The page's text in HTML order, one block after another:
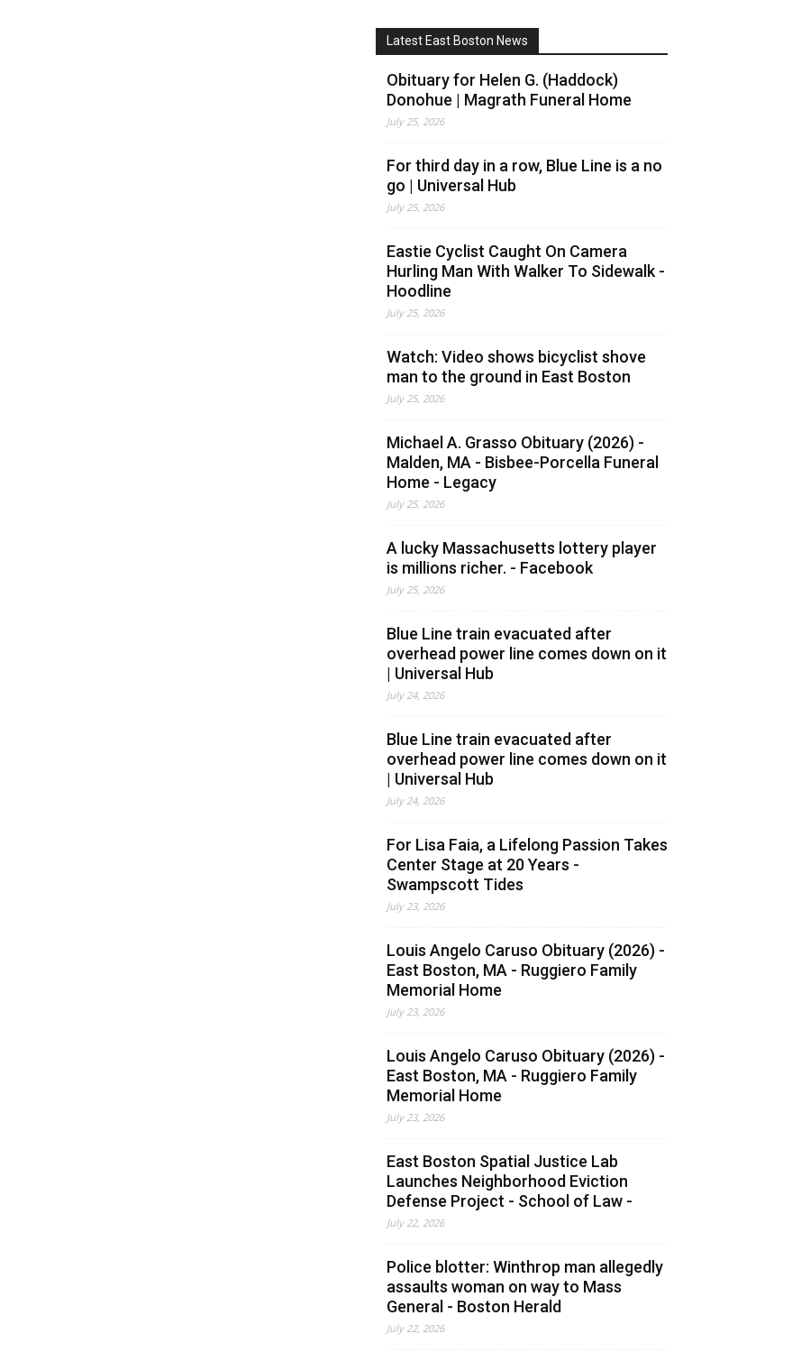
Latest East Boston News
Obituary for Helen G. (Haddock)
Donohue | Magrath Funeral Home
July 25, 2026
For third day in a row, Blue Line is a no
go | Universal Hub
July 25, 2026
Eastie Cyclist Caught On Camera
Hurling Man With Walker To Sidewalk -
Hoodline
July 25, 2026
Watch: Video shows bicyclist shove
man to the ground in East Boston
July 25, 2026
Michael A. Grasso Obituary (2026) -
Malden, MA - Bisbee-Porcella Funeral
Home - Legacy
July 25, 2026
A lucky Massachusetts lottery player
is millions richer. - Facebook
July 25, 2026
Blue Line train evacuated after
overhead power line comes down on it
| Universal Hub
July 24, 2026
Blue Line train evacuated after
overhead power line comes down on it
| Universal Hub
July 24, 2026
For Lisa Faia, a Lifelong Passion Takes
Center Stage at 20 Years -
Swampscott Tides
July 23, 2026
Louis Angelo Caruso Obituary (2026) -
East Boston, MA - Ruggiero Family
Memorial Home
July 23, 2026
Louis Angelo Caruso Obituary (2026) -
East Boston, MA - Ruggiero Family
Memorial Home
July 23, 2026
East Boston Spatial Justice Lab
Launches Neighborhood Eviction
Defense Project - School of Law -
July 22, 2026
Police blotter: Winthrop man allegedly
assaults woman on way to Mass
General - Boston Herald
July 22, 2026